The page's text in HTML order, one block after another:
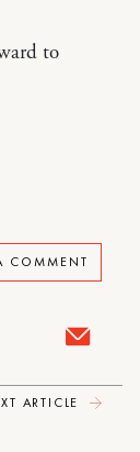
to
COMMENT
ARTICLE